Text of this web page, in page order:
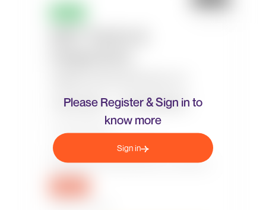
Please Register & Sign in to
know more
Sign in